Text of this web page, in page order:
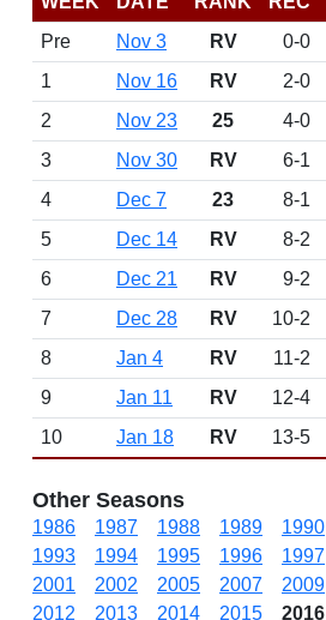
Pre
Nov 3 RV 0-0
1
Nov 16 RV 2-0
2
Nov 23 25 4-0
3
Nov 30 RV 6-1
4
Dec 7 23 8-1
5
Dec 14 RV 8-2
6
Dec 21 RV 9-2
7
Dec 28 RV 10-2
8
Jan 4 RV 11-2
9
Jan 11 RV 12-4
10
Jan 18 RV 13-5
Other Seasons
1986 1987 1988 1989 1990
1993
1994 1995 1996 1997
2001
2002 2005 2007 2009
2012
2013 2014 2015 2016